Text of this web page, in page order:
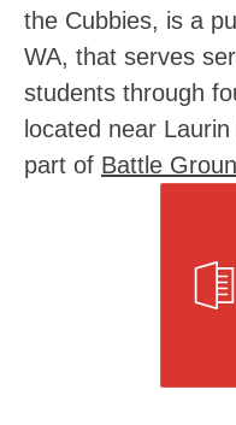
the Cubbies, is a
WA, that serves
students through
located near
part of Battle